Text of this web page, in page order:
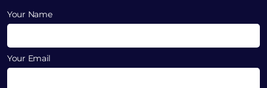
Your Name
Your Email